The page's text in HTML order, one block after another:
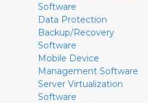
Software
Data Protection
Backup/Recovery
Software
Mobile Device
Management Software
Server Virtualization
Software